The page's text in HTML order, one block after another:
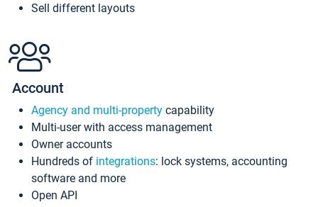
Sell different layouts
Account
Agency and multi-property capability
Multi-user with access management
Owner accounts
Hundreds of integrations: lock systems, accounting
software and more
Open API